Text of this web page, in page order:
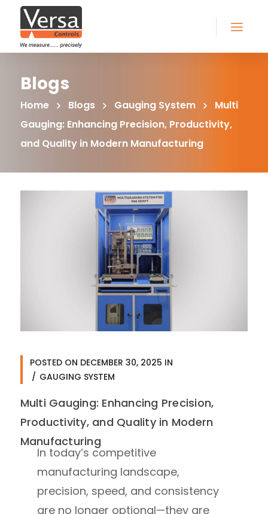
Blogs
Home Blogs Gauging System
Multi
Gauging: Enhancing Precision, Productivity,
and Quality in Modern Manufacturing
POSTED ON DECEMBER 30, 2025 IN
GAUGING SYSTEM
Multi Gauging: Enhancing Precision,
Productivity, and Quality in Modern
Manufacturing
In today’s competitive
manufacturing landscape,
precision, speed, and consistency
are no longer optional—they are